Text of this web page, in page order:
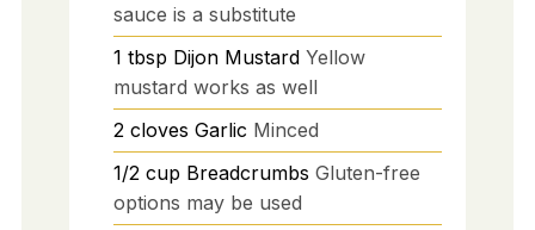
sauce is a substitute
1 tbsp Dijon Mustard Yellow
mustard works as well
2 cloves Garlic Minced
1/2 cup Breadcrumbs Gluten-free
options may be used